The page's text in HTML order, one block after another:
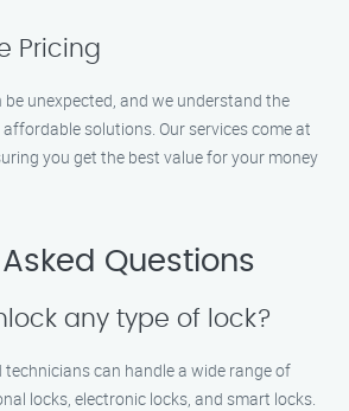
Pricing
unexpected, and we understand the
solutions. Our services come at
you get the best value for your money
Questions
any type of lock?
technicians can handle a wide range of
locks, electronic locks, and smart locks.